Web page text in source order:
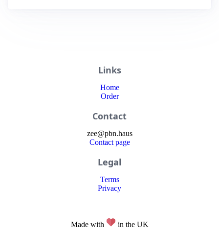
Links
Home
Order
Contact
zee@pbn.haus
Contact page
Legal
Terms
Privacy
Made with in the UK